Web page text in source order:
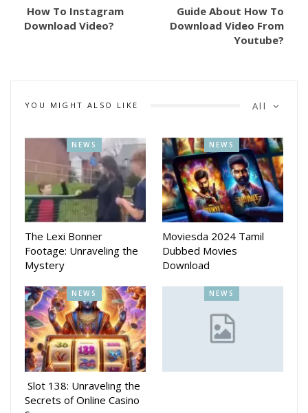
How To Instagram
Download Video?
Guide About How To
Download Video From
Youtube?
All
YOU MIGHT ALSO LIKE
NEWS
The Lexi Bonner
Footage: Unraveling the
Mystery
NEWS
Moviesda 2024 Tamil
Dubbed Movies
Download
NEWS
Slot 138: Unraveling the
Secrets of Online Casino
NEWS